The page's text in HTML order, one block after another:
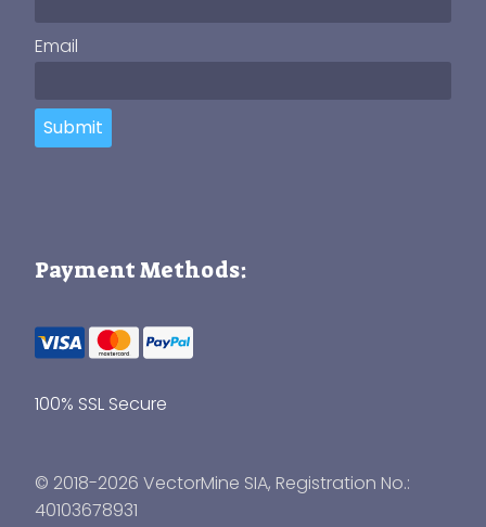
Email
Submit
Payment Methods:
100% SSL Secure
© 2018-2026 VectorMine SIA, Registration No.:
40103678931